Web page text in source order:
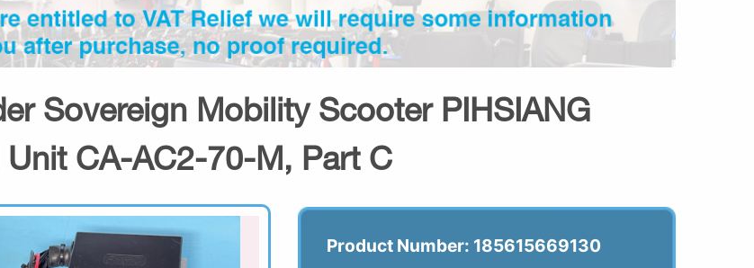
Sovereign Mobility Scooter PIHSIANG
CA-AC2-70-M, Part C
Product Number: 185615669130